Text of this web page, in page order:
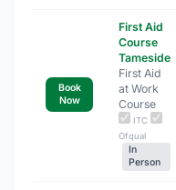
Book
Now
First Aid
Course
Tameside
First Aid
at Work
Course
ITC
Ofqual
In
Person